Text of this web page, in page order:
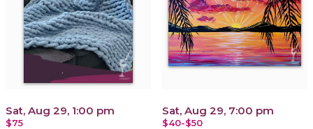
Sat, Aug 29, 1:00 pm
$75
Sat, Aug 29, 7:00 pm
$40-$50